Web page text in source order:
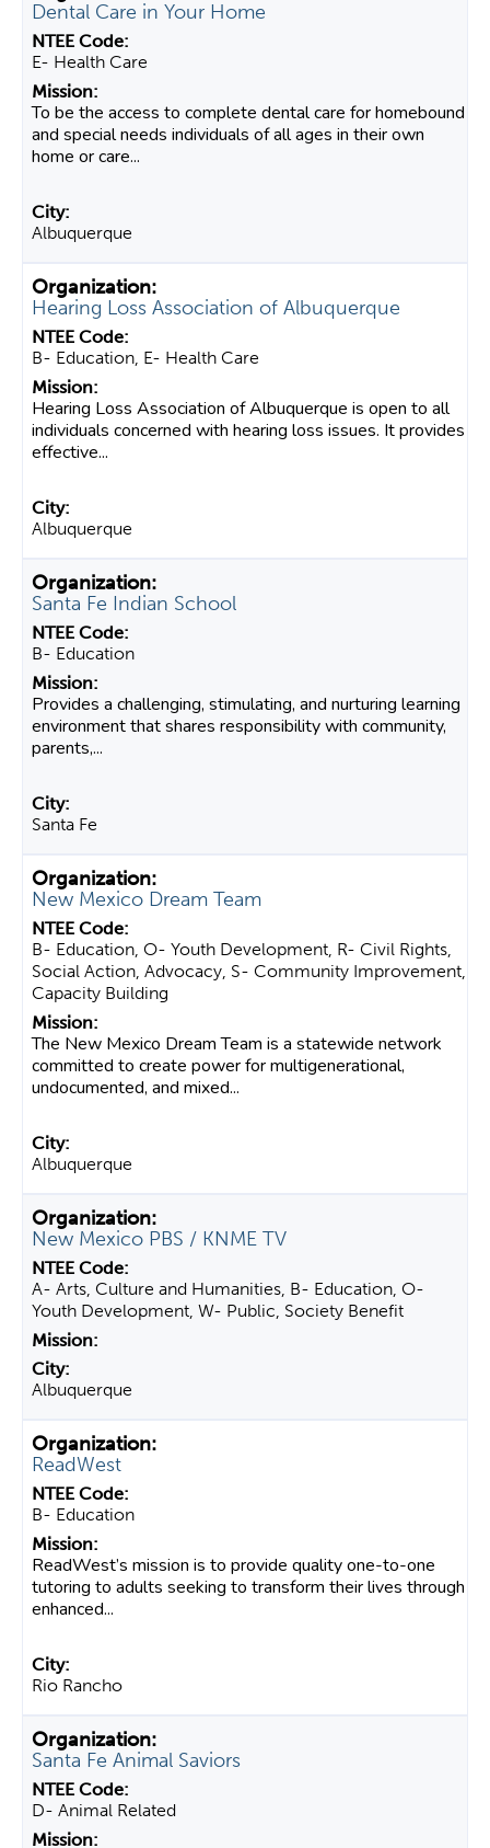
Dental Care in Your Home
E- Health Care
​To be the access to complete dental care for homebound
and special needs individuals of all ages in their own
home or care...
Albuquerque
Hearing Loss Association of Albuquerque
B- Education, E- Health Care
Hearing Loss Association of Albuquerque is open to all
individuals concerned with hearing loss issues. It provides
effective...
Albuquerque
Santa Fe Indian School
B- Education
Provides a challenging, stimulating, and nurturing learning
environment that shares responsibility with community,
parents,...
Santa Fe
New Mexico Dream Team
B- Education, O- Youth Development, R- Civil Rights,
Social Action, Advocacy, S- Community Improvement,
Capacity Building
The New Mexico Dream Team is a statewide network
committed to create power for multigenerational,
undocumented, and mixed...
Albuquerque
New Mexico PBS / KNME TV
A- Arts, Culture and Humanities, B- Education, O-
Youth Development, W- Public, Society Benefit
Albuquerque
ReadWest
B- Education
ReadWest’s mission is to provide quality one-to-one
tutoring to adults seeking to transform their lives through
enhanced...
Rio Rancho
Santa Fe Animal Saviors
D- Animal Related